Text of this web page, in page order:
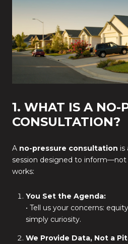
1. WHAT IS A NO-
CONSULTATION?
A no-pressure consultation is
session designed to inform—not
works:
You Set the Agenda:
• Tell us your concerns:
simply curiosity.
We Provide Data, Not a